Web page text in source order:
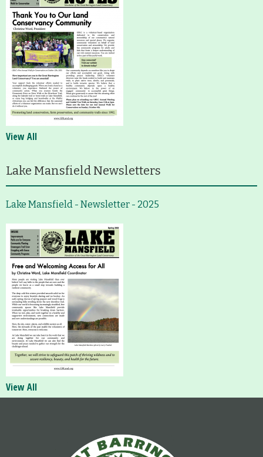
View All
Lake Mansfield Newsletters
Lake Mansfield - Newsletter - 2025
View All